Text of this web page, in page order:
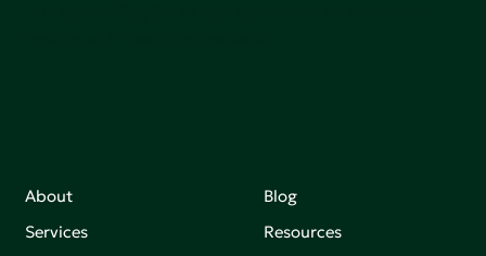
About
Services
Blog
Resources